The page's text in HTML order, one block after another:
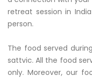
retreat session in
person.
The food served
sattvic. All the food
only. Moreover, our